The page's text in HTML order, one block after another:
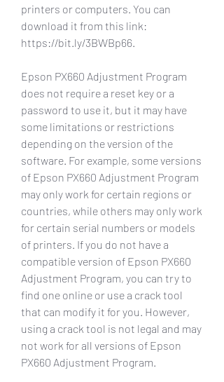
printers or computers. You can
download it from this link:
https://bit.ly/3BWBp66.
Epson PX660 Adjustment Program
does not require a reset key or a
password to use it, but it may have
some limitations or restrictions
depending on the version of the
software. For example, some versions
of Epson PX660 Adjustment Program
may only work for certain regions or
countries, while others may only work
for certain serial numbers or models
of printers. If you do not have a
compatible version of Epson PX660
Adjustment Program, you can try to
find one online or use a crack tool
that can modify it for you. However,
using a crack tool is not legal and may
not work for all versions of Epson
PX660 Adjustment Program.